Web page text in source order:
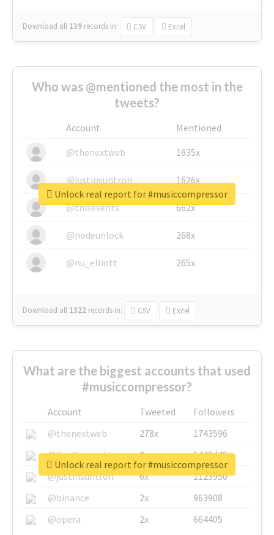
Download all 139 records in: CSV Excel
Who was @mentioned the most in the
tweets?
Account
Mentioned
@thenextweb
1635x
@justinsuntron 1626x
@tnwevents 662x
@nodeunlock 268x
@nu_elliott 265x
Download all 1322 records in: CSV Excel
Unlock real report for #musiccompressor
What are the biggest accounts that used
#musiccompressor?
Account Tweeted
Followers
@thenextweb
278x
1743596
@GuyKawasaki
8x
1440448
@justinsuntron
6x
1123950
@binance
2x
963908
@opera
2x 664405
Unlock real report for #musiccompressor